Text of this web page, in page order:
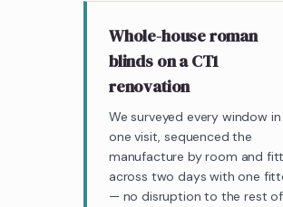
Whole-house roman
blinds on a CT1
renovation
We surveyed every window in
one visit, sequenced the
manufacture by room and
across two days with one
— no disruption to the rest of